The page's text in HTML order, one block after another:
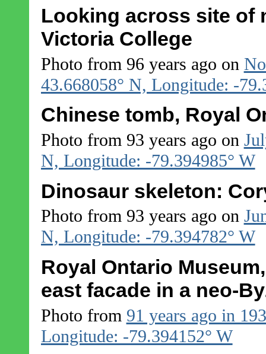
Looking across site of
Victoria College
Photo from 96 years ago on
43.668058° N, Longitude: -
Chinese tomb, Royal
Photo from 93 years ago on
N, Longitude: -79.394985° W
Dinosaur skeleton:
Photo from 93 years ago on
N, Longitude: -79.394782° W
Royal Ontario
east facade in a neo-
Photo from 91 years ago in
Longitude: -79.394152° W